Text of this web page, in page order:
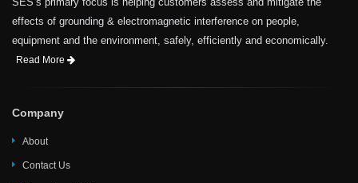
effects of grounding & electromagnetic interference on people,
equipment and the environment, safely, efficiently and economically.
Read More
Company
About
Contact Us